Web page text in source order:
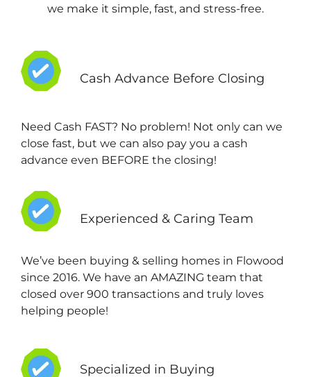
we make it simple, fast, and stress-free.
Cash Advance Before Closing
Need Cash FAST? No problem! Not only can we
close fast, but we can also pay you a cash
advance even BEFORE the closing!
Experienced & Caring Team
We’ve been buying & selling homes in Flowood
since 2016. We have an AMAZING team that
closed over 900 transactions and truly loves
helping people!
Specialized in Buying